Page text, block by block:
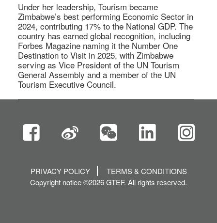
Under her leadership, Tourism became
Zimbabwe’s best performing Economic Sector in
2024, contributing 17% to the National GDP. The
country has earned global recognition, including
Forbes Magazine naming it the Number One
Destination to Visit in 2025, with Zimbabwe
serving as Vice President of the UN Tourism
General Assembly and a member of the UN
Tourism Executive Council.
PRIVACY POLICY
TERMS & CONDITIONS
Copyright notice ©2026 GTEF. All rights reserved.